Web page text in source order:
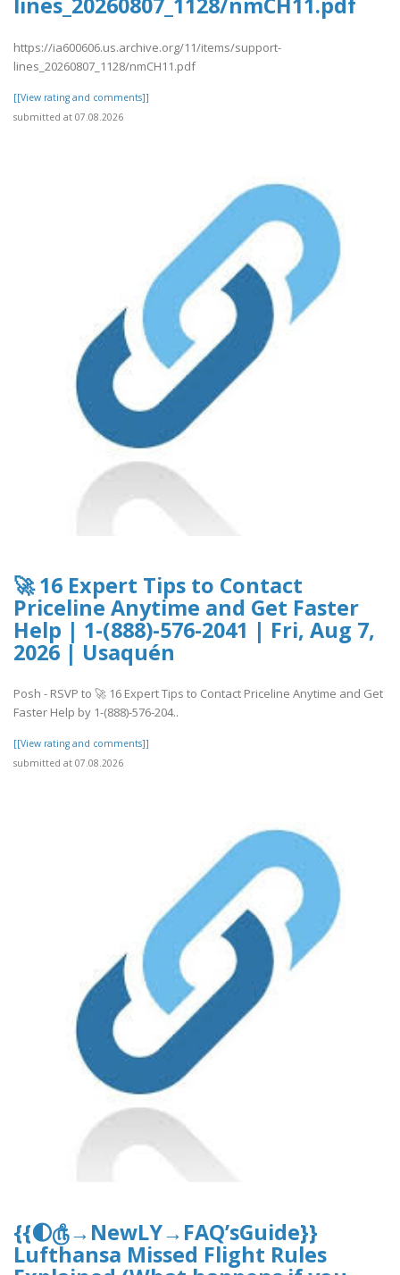
https://ia600606.us.archive.org/11/items/support-
lines_20260807_1128/nmCH11.pdf
[[View rating and comments]]
submitted at 07.08.2026
🚀 16 Expert Tips to Contact
Priceline Anytime and Get Faster
Help | 1-(888)-576-2041 | Fri, Aug 7,
2026 | Usaquén
Posh - RSVP to 🚀 16 Expert Tips to Contact Priceline Anytime and Get
Faster Help by 1-(888)-576-204..
[[View rating and comments]]
submitted at 07.08.2026
{{🌓௹→NewLY→FAQ’sGuide}}
Lufthansa Missed Flight Rules